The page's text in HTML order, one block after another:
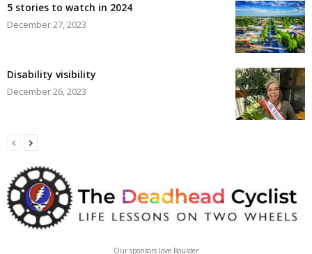
5 stories to watch in 2024
December 27, 2023
Disability visibility
December 26, 2023
Our sponsors love Boulder